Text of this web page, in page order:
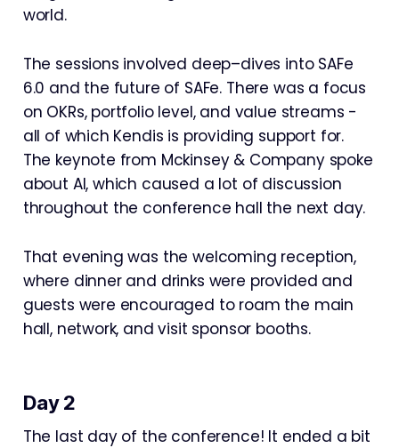
world.
The sessions involved deep–dives into SAFe
6.0 and the future of SAFe. There was a focus
on OKRs, portfolio level, and value streams -
all of which Kendis is providing support for.
The keynote from Mckinsey & Company spoke
about AI, which caused a lot of discussion
throughout the conference hall the next day.
That evening was the welcoming reception,
where dinner and drinks were provided and
guests were encouraged to roam the main
hall, network, and visit sponsor booths.
Day 2
The last day of the conference! It ended a bit